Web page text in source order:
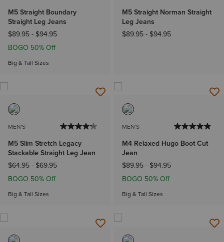
M5 Straight Boundary
Straight Leg Jeans
$89.95 - $94.95
BOGO 50% Off
Big & Tall Sizes
M5 Straight Norman Straight
Leg Jeans
$89.95 - $94.95
MEN'S
M5 Slim Stretch Legacy
Stackable Straight Leg Jean
$64.95 - $69.95
BOGO 50% Off
Big & Tall Sizes
MEN'S
M4 Relaxed Hugo Boot Cut
Jean
$89.95 - $94.95
BOGO 50% Off
Big & Tall Sizes